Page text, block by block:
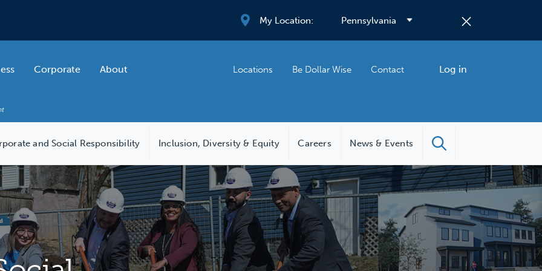
My Location:
Corporate About Locations Be Dollar Wise Contact Log in
and Social Responsibility Inclusion, Diversity & Equity Careers News & Events